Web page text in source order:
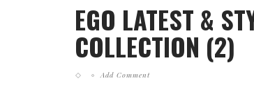
EGO LATEST &
COLLECTION (2)
Add Comment